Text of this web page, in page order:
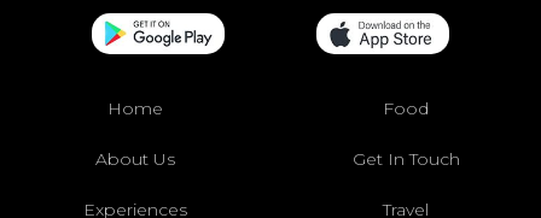
Home Food
About Us Get In Touch
Experiences Travel